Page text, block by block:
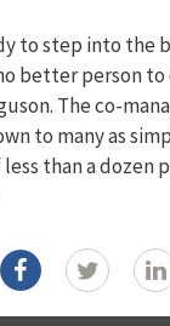
to step into the
better person to
The co-
to many as
less than a dozen